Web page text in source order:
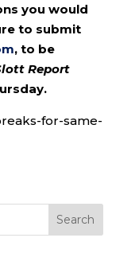
you would
to submit
, to be
Report
for-same-